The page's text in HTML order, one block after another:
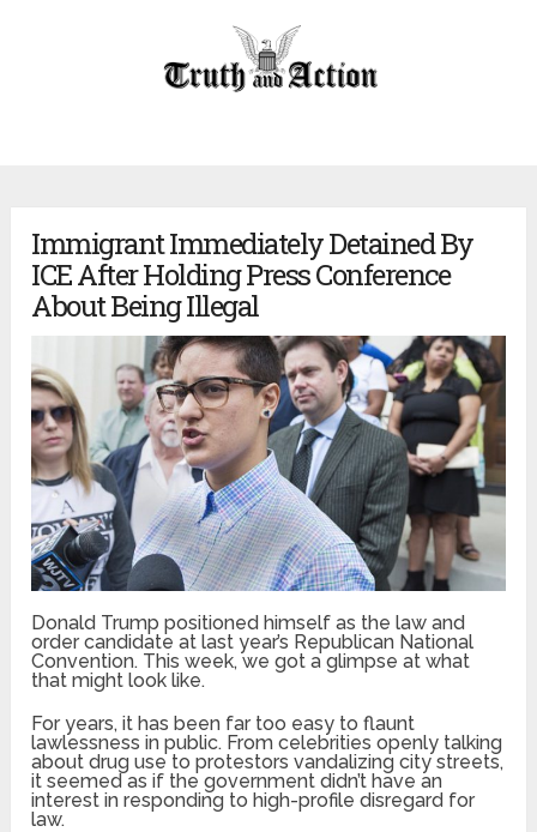
Immigrant Immediately Detained By
ICE After Holding Press Conference
About Being Illegal
Donald Trump positioned himself as the law and
order candidate at last year’s Republican National
Convention. This week, we got a glimpse at what
that might look like.
For years, it has been far too easy to flaunt
lawlessness in public. From celebrities openly talking
about drug use to protestors vandalizing city streets,
it seemed as if the government didn’t have an
interest in responding to high-profile disregard for
law.